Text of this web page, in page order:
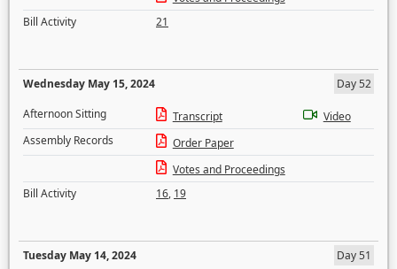
Bill Activity
21
Wednesday May 15, 2024
Day 52
Afternoon Sitting
Transcript
Video
Assembly Records
Order Paper
Votes and Proceedings
Bill Activity
16, 19
Tuesday May 14, 2024
Day 51